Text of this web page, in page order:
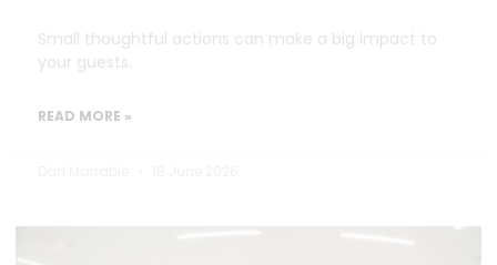
Small thoughtful actions can make a big impact to
your guests.
READ MORE »